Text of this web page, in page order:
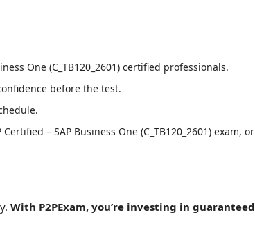
One (C_TB120_2601) certified professionals.
before the test.
Certified – SAP Business One (C_TB120_2601) exam, or
With P2PExam, you’re investing in guaranteed